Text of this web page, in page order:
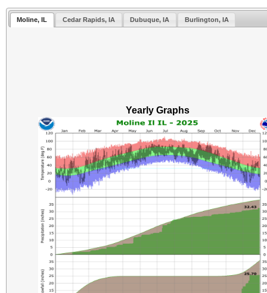
Moline, IL Cedar Rapids, IA Dubuque, IA Burlington, IA
Yearly Graphs